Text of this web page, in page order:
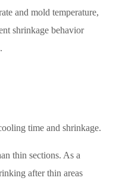
and mold temperature,
shrinkage behavior
time and shrinkage.
thin sections. As a
after thin areas